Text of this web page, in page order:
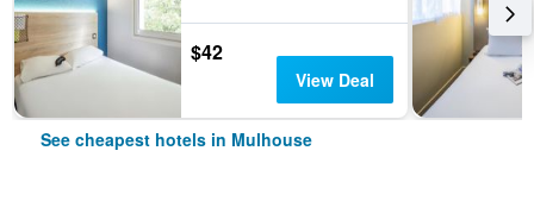
$42
View Deal
See cheapest hotels in Mulhouse